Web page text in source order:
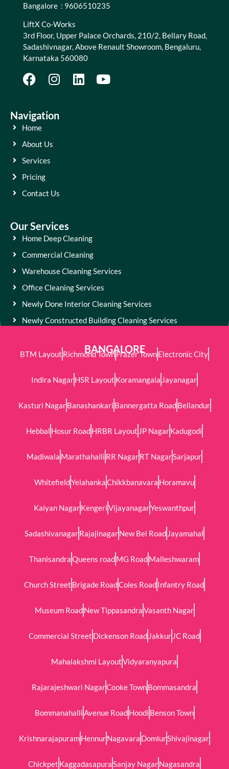
Bangalore : 9606510235
LiftX Co-Works
3rd Floor, Upper Palace Orchards, 210/2, Bellary Road,
Sadashivnagar, Above Renault Showroom, Bengaluru,
Karnataka 560080
Navigation
Home
About Us
Services
Pricing
Contact Us
Our Services
Home Deep Cleaning
Commercial Cleaning
Warehouse Cleaning Services
Office Cleaning Services
Newly Done Interior Cleaning Services
Newly Constructed Building Cleaning Services
BANGALORE
BTM Layout Richmond TownFrazer TownElectronic City
Indira NagarHSR Layout Koramangala Jayanagar
Kasturi NagarBanashankari Bannergatta RoadBellandur
Hebbal Hosur RoadHRBR Layout JP NagarKadugodi
Madiwala Marathahalli RR NagarRT NagarSarjapur
WhitefieldYelahankaChikkbanavara Horamavu
Kalyan NagarKengeriVijayanagarYeswanthpur
SadashivanagarRajajinagarNew Bel Road Jayamahal
ThanisandraQueens roadMG RoadMalleshwaram
Church Street Brigade RoadColes RoadInfantry Road
Museum RoadNew TippasandraVasanth Nagar
Commercial Street Dickenson Road Jakkur JC Road
Mahalakshmi LayoutVidyaranyapura
Rajarajeshwari NagarCooke TownBommasandra
Bommanahalli Avenue RoadHoodi Benson Town
KrishnarajapuramHennurNagavara DomlurShivajinagar
Chickpet Kaggadasapura Sanjay NagarNagasandra